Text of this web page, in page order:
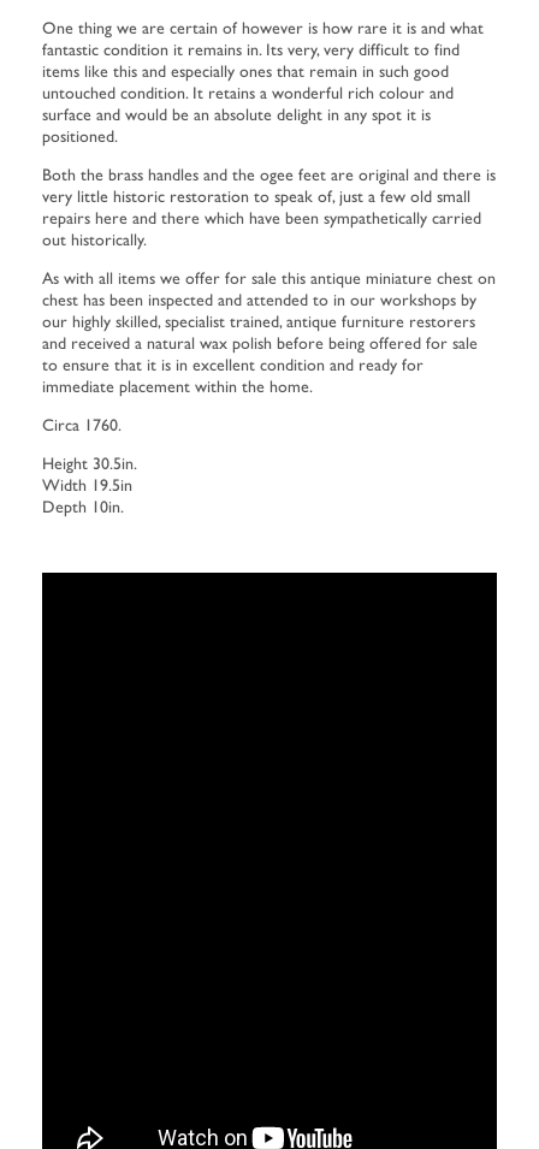
One thing we are certain of however is how rare it is and what
fantastic condition it remains in. Its very, very difficult to find
items like this and especially ones that remain in such good
untouched condition. It retains a wonderful rich colour and
surface and would be an absolute delight in any spot it is
positioned.
Both the brass handles and the ogee feet are original and there is
very little historic restoration to speak of, just a few old small
repairs here and there which have been sympathetically carried
out historically.
As with all items we offer for sale this antique miniature chest on
chest has been inspected and attended to in our workshops by
our highly skilled, specialist trained, antique furniture restorers
and received a natural wax polish before being offered for sale
to ensure that it is in excellent condition and ready for
immediate placement within the home.
Circa 1760.
Height 30.5in.
Width 19.5in
Depth 10in.